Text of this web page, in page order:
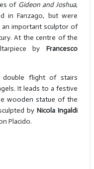
of Gideon and Joshua,
in Fanzago, but were
an important sculptor of
At the centre of the
byFrancesco
flight of stairs
It leads to a festive
wooden statue of the
byNicola Ingaldi
Placido.